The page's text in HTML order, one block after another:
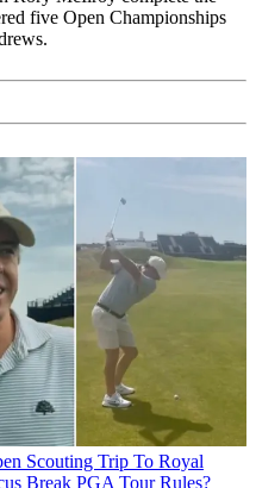
five Open Championships
Scouting Trip To Royal
Break PGA Tour Rules?